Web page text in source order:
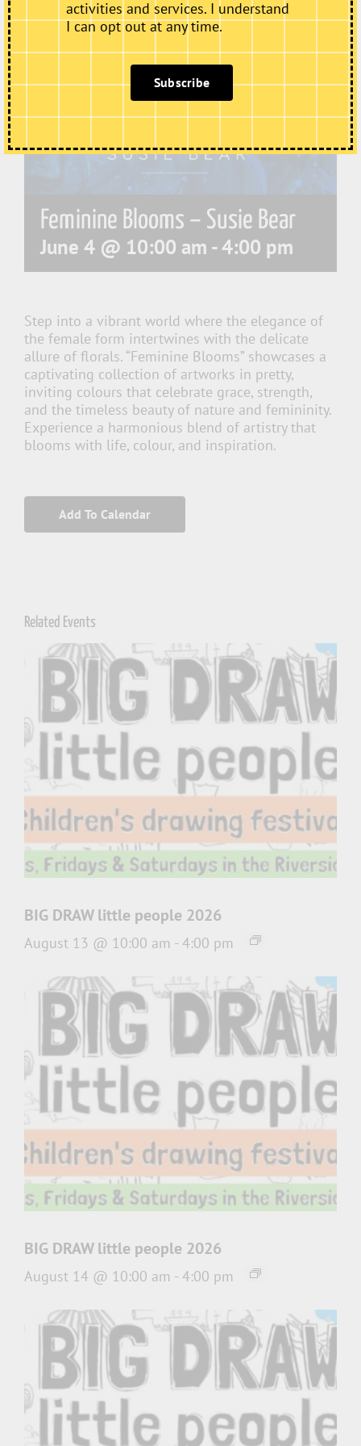
Feminine Blooms – Susie Bear
June 4 @ 10:00 am -4:00 pm
Step into a vibrant world where the elegance of
the female form intertwines with the delicate
allure of florals. “Feminine Blooms” showcases a
captivating collection of artworks in pretty,
inviting colours that celebrate grace, strength,
and the timeless beauty of nature and femininity.
Experience a harmonious blend of artistry that
blooms with life, colour, and inspiration.
Add To Calendar
Related Events
BIG DRAW little people 2026
August 13 @ 10:00 am - 4:00 pm
BIG DRAW little people 2026
August 14 @ 10:00 am - 4:00 pm
activities and services. I understand
I can opt out at any time.
Subscribe